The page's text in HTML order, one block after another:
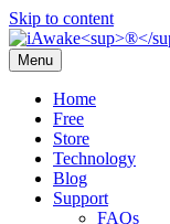
Skip to content
Menu
Home
Free
Store
Technology
Blog
Support
FAQs